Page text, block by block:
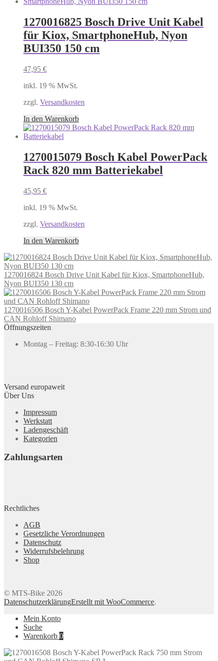
1270016825 Bosch Drive Unit Kabel
für Kiox, SmartphoneHub, Nyon
BUI350 150 cm
47,95 €
inkl. 19 % MwSt.
zzgl. Versandkosten
In den Warenkorb
1270015079 Bosch Kabel PowerPack
Rack 820 mm Batteriekabel
45,95 €
inkl. 19 % MwSt.
zzgl. Versandkosten
In den Warenkorb
1270016824 Bosch Drive Unit Kabel für Kiox, SmartphoneHub,
Nyon BUI350 130 cm
1270016506 Bosch Y-Kabel PowerPack Frame 220 mm Strom und
CAN Rohloff Shimano
Öffnungszeiten
Montag – Freitag: 8:30-16:30 Uhr
Versand europaweit
Über Uns
Impressum
Werkstatt
Ladengeschäft
Kategorien
Zahlungsarten
Rechtliches
AGB
Gesetzliche Verordnungen
Datenschutz
Widerrufsbelehrung
Shop
© MTS-Bike 2026
DatenschutzerklärungErstellt mit WooCommerce.
Mein Konto
Suche
Warenkorb 0